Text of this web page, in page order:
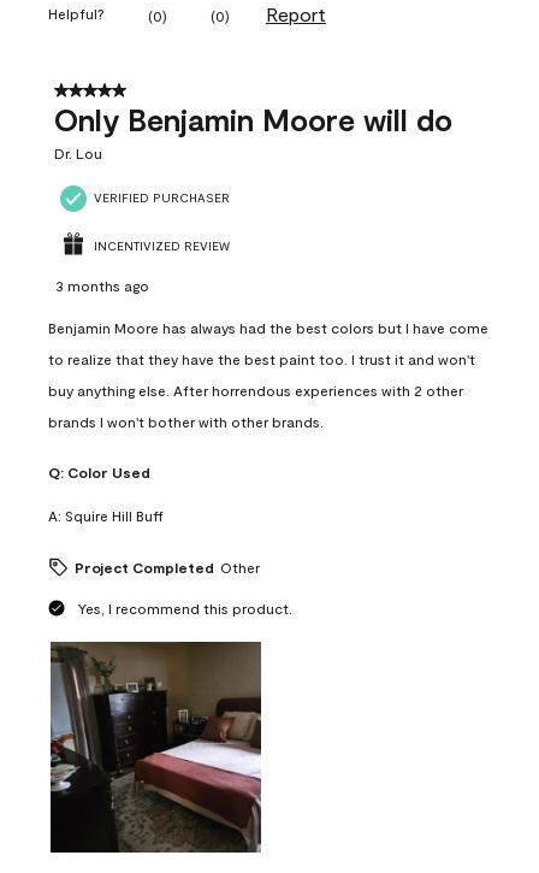
Helpful? (0) (0) Report
5 out of 5 stars.
Only Benjamin Moore will do
Dr. Lou
VERIFIED PURCHASER
INCENTIVIZED REVIEW
3 months ago
Benjamin Moore has always had the best colors but I have come
to realize that they have the best paint too. I trust it and won't
buy anything else. After horrendous experiences with 2 other
brands I won't bother with other brands.
Q: Color Used
A: Squire Hill Buff
Project Completed Other
Yes, I recommend this product.